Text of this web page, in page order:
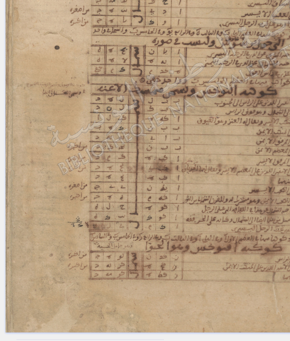
(the percent sign) is the
placeholder for no, one or more
than one character.
%%
(two percent signs) is the
placeholder for no, one or more
than one character, but not for
blank space (so that a search ends
at word boundaries).
Project
Team
News
Jobs
Publications
Conference
Arabic Works
Arabic Manuscripts
Latin Works
Latin Manuscripts
Latin Early Prints
Images
Texts
Glossary
Resources